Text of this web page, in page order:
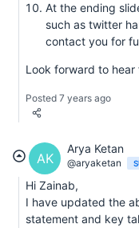
At the ending
such as twitter
contact you for
Look forward to hear
Posted 7 years ago
AK
Arya Ketan
@aryaketan
Hi Zainab,
I have updated the
statement and key